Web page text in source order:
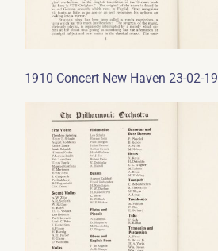
1910 Concert New Haven 23-02-